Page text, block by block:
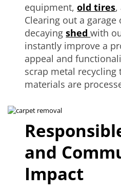
equipment,old tires,
Clearing out a
decayingshedwith
instantly improve a
appeal and
scrap metal recycling
materials are
and
Impact